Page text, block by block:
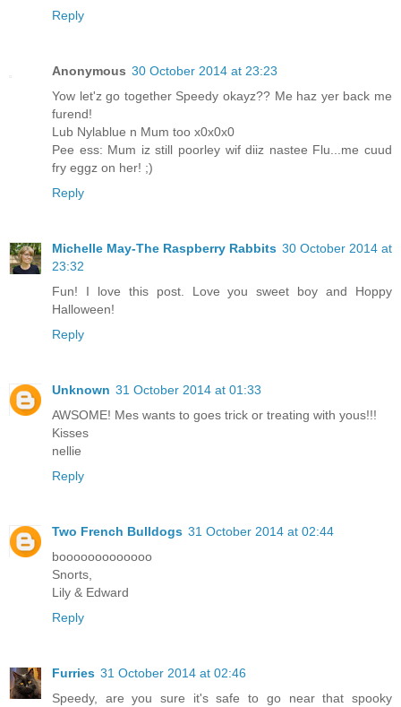
Reply
Anonymous 30 October 2014 at 23:23
Yow let'z go together Speedy okayz?? Me haz yer back me
furend!
Lub Nylablue n Mum too x0x0x0
Pee ess: Mum iz still poorley wif diiz nastee Flu...me cuud
fry eggz on her! ;)
Reply
Michelle May-The Raspberry Rabbits 30 October 2014 at
23:32
Fun! I love this post. Love you sweet boy and Hoppy
Halloween!
Reply
Unknown 31 October 2014 at 01:33
AWSOME! Mes wants to goes trick or treating with yous!!!
Kisses
nellie
Reply
Two French Bulldogs 31 October 2014 at 02:44
booooooooooooo
Snorts,
Lily & Edward
Reply
Furries 31 October 2014 at 02:46
Speedy, are you sure it's safe to go near that spooky